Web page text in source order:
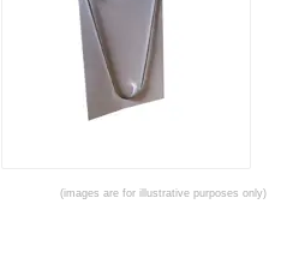
(images are for illustrative purposes only)